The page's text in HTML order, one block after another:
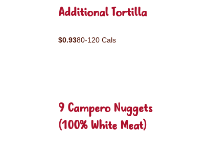
Additional Tortilla
$0.9380-120 Cals
9 Campero Nuggets
(100% White Meat)